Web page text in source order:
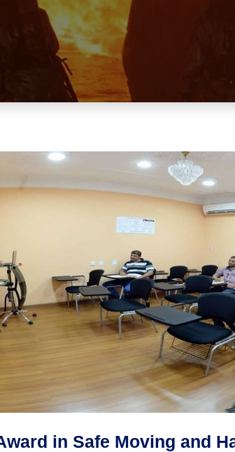
in Safe Moving and